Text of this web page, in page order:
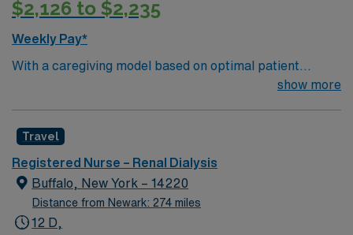
hour emergency department.
$2,126 to $2,235
Weekly Pay*
With a caregiving model based on optimal patient
outcomes, the esteemed team members of this Dialysis
experienced, innovative, and passionate. If you are
ready to join a caring staff within beautiful surroundings,
and are compassionate and experienced, this is the role
for you!
show more
Travel
Registered Nurse – Renal Dialysis
Buffalo, New York – 14220
Distance from Newark: 274 miles
12 D,